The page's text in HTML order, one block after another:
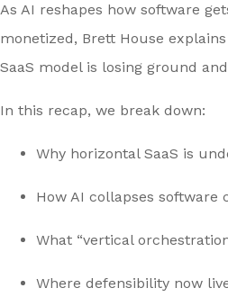
As AI reshapes how software
monetized, Brett House
SaaS model is losing ground
In this recap, we break down:
Why horizontal SaaS is
How AI collapses software
What “vertical
Where defensibility now